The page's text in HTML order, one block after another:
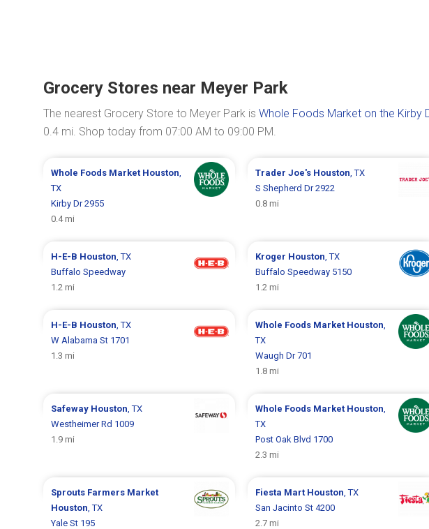
Grocery Stores near Meyer Park
The nearest Grocery Store to Meyer Park is Whole Foods Market on the Kirby
0.4 mi. Shop today from 07:00 AM to 09:00 PM.
Whole Foods Market Houston,
TX
Kirby Dr 2955
0.4 mi
Trader Joe's Houston, TX
S Shepherd Dr 2922
0.8 mi
H-E-B Houston, TX
Buffalo Speedway
1.2 mi
Kroger Houston, TX
Buffalo Speedway 5150
1.2 mi
H-E-B Houston, TX
W Alabama St 1701
1.3 mi
Whole Foods Market Houston,
TX
Waugh Dr 701
1.8 mi
Safeway Houston, TX
Westheimer Rd 1009
1.9 mi
Whole Foods Market Houston,
TX
Post Oak Blvd 1700
2.3 mi
Sprouts Farmers Market
Houston, TX
Yale St 195
Fiesta Mart Houston, TX
San Jacinto St 4200
2.7 mi